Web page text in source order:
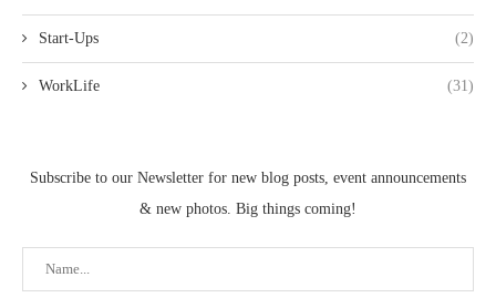
Start-Ups (2)
WorkLife (31)
Subscribe to our Newsletter for new blog posts, event announcements
& new photos. Big things coming!